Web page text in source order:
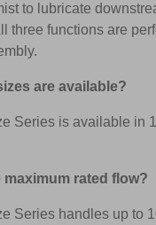
to lubricate
three functions are
are available?
Series is available in
maximum rated flow?
Series handles up to